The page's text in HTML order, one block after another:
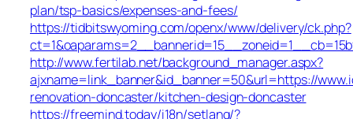
plan/tsp-basics/expenses-and-fees/
https://tidbitswyoming.com/openx/www/delivery/ck.php?
http://www.fertilab.net/background_manager.aspx?
ajxname=link_banner&id_banner=50&url=https://
renovation-doncaster/kitchen-design-doncaster
https://freemind.today/i18n/setlang/?